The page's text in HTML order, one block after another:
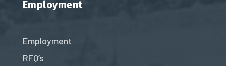
Employment
Employment
RFQ’s